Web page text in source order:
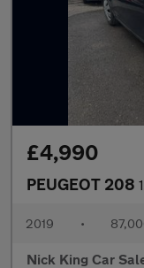
£4,990
PEUGEOT 208
2019 •
Nick King Car